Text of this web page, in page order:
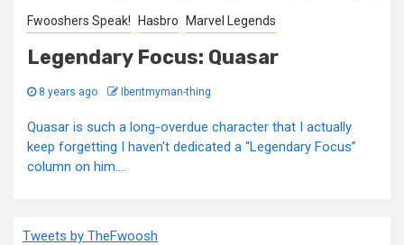
Fwooshers Speak! Hasbro Marvel Legends
Legendary Focus: Quasar
8 years ago Ibentmyman-thing
Quasar is such a long-overdue character that I actually
keep forgetting I haven't dedicated a “Legendary Focus”
column on him....
Tweets by TheFwoosh